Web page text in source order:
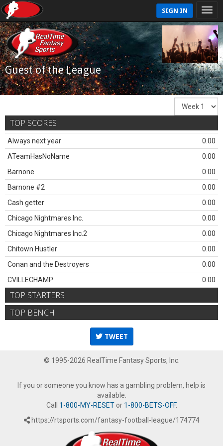
SIGN IN
Guest of the League
TOP SCORES
Always next year
0.00
ATeamHasNoName
0.00
Barnone
0.00
Barnone #2
0.00
Cash getter
0.00
Chicago Nightmares Inc.
0.00
Chicago Nightmares Inc.2
0.00
Chitown Hustler
0.00
Conan and the Destroyers
0.00
CVILLECHAMP
0.00
TOP STARTERS
TOP BENCH
TWEET
© 1995-2026 RealTime Fantasy Sports, Inc.
If you or someone you know has a gambling problem, help is
available.
Call 1-800-MY-RESETor 1-800-BETS-OFF.
https://rtsports.com/fantasy-football-league/174774